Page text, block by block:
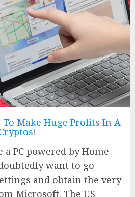
PC powered by Home
want to go
and obtain the very
Microsoft. The US